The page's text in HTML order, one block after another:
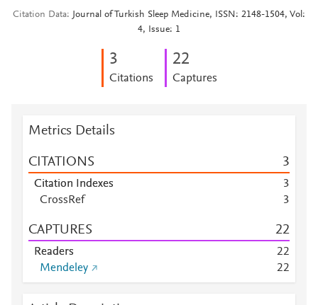
Citation Data
Journal of Turkish Sleep Medicine, ISSN: 2148-1504, Vol:
4, Issue: 1
3
Citations
22
Captures
Metrics Details
CITATIONS 3
Citation Indexes
3
CrossRef
3
CAPTURES 22
Readers 22
Mendeley
22